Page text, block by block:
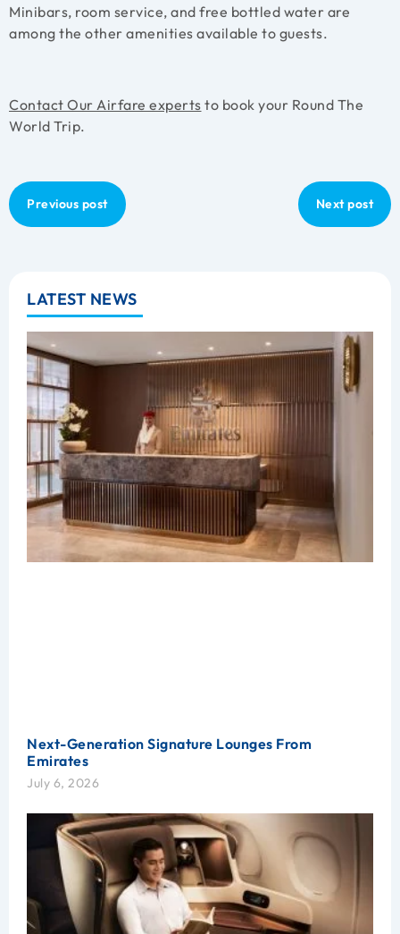
Minibars, room service, and free bottled water are
among the other amenities available to guests.
Contact Our Airfare experts to book your Round The
World Trip.
Previous post Next post
LATEST NEWS
Next-Generation Signature Lounges From
Emirates
July 6, 2026